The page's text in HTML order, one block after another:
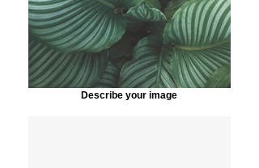
Describe your image